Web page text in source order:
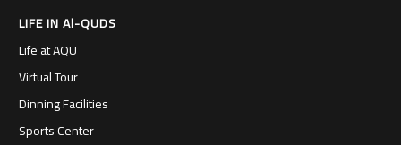
LIFE IN Al-QUDS
Life at AQU
Virtual Tour
Dinning Facilities
Sports Center